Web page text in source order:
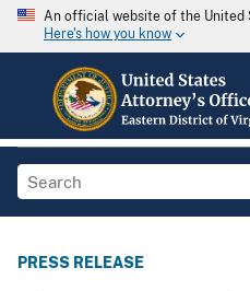
An official website of the United
Here's how you know
PRESS RELEASE